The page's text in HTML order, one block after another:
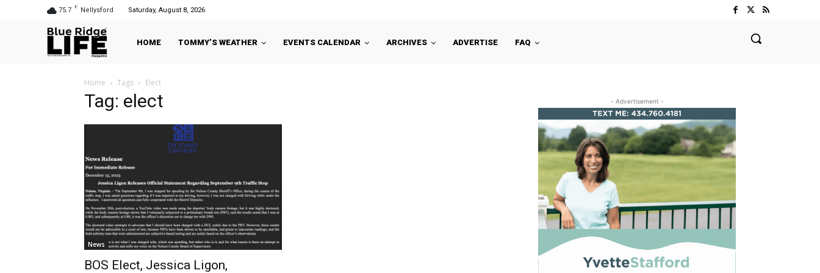
75.7 F Nellysford Saturday, August 8, 2026
HOME TOMMY’S WEATHER EVENTS CALENDAR ARCHIVES ADVERTISE FAQ
Home Tags Elect
Tag: elect
News
BOS Elect, Jessica Ligon,
- Advertisement -